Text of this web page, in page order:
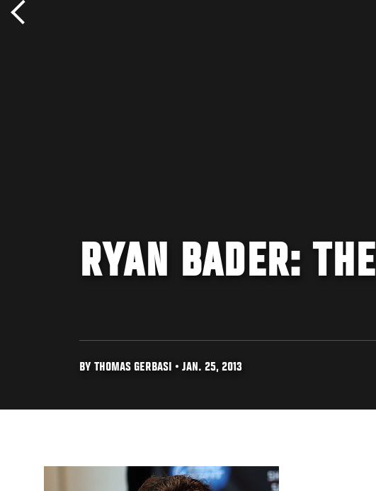
RYAN BADER:
BY THOMAS GERBASI • JAN. 25, 2013